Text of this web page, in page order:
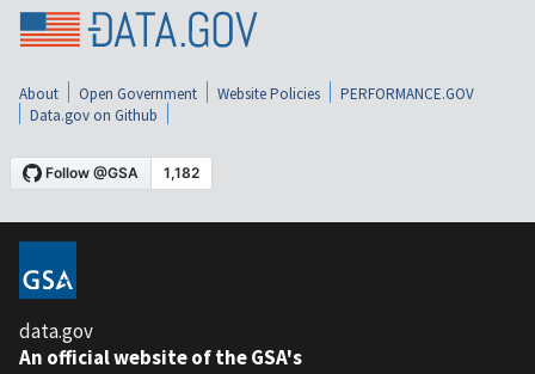
About Open Government Website Policies
PERFORMANCE.GOV
Data.gov on Github
data.gov
An official website of the GSA's